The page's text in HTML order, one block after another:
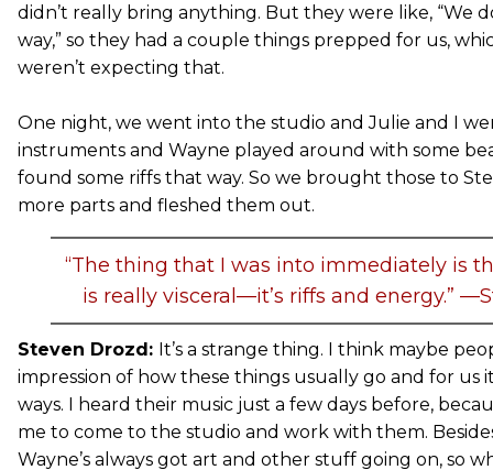
didn’t really bring anything. But they were like, “We
way,” so they had a couple things prepped for us,
weren’t expecting that.
One night, we went into the studio and Julie and I
instruments and Wayne played around with some
found some riffs that way. So we brought those to
more parts and fleshed them out.
“The thing that I was into immediately is
is really visceral—it’s riffs and energy.”
Steven Drozd: It’s a strange thing. I think maybe
impression of how these things usually go and for us
ways. I heard their music just a few days before,
me to come to the studio and work with them.
Wayne’s always got art and other stuff going on, so